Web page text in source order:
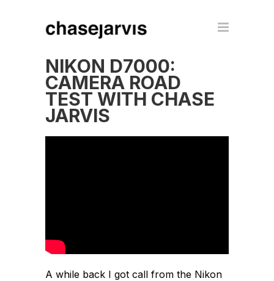
NIKON D7000:
CAMERA ROAD
TEST WITH CHASE
JARVIS
A while back I got call from the Nikon